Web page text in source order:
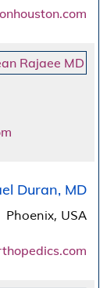
Duran, MD
Phoenix, USA